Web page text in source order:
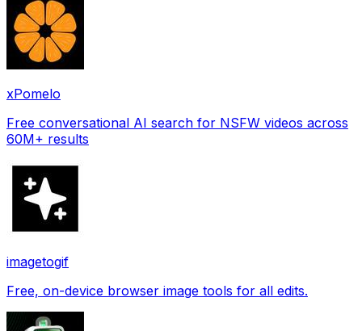
xPomelo
Free conversational AI search for NSFW videos across
60M+ results
imagetogif
Free, on-device browser image tools for all edits.